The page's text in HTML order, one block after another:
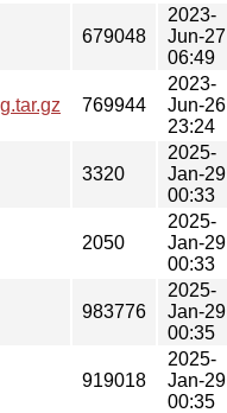
679048
2023-
Jun-27
06:49
769944
2023-
Jun-26
23:24
3320
2025-
Jan-29
00:33
2050
2025-
Jan-29
00:33
983776
2025-
Jan-29
00:35
919018
2025-
Jan-29
00:35